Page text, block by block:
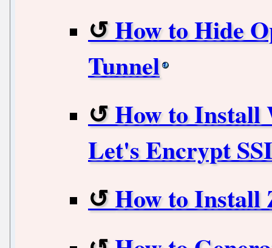
How to Hide
Tunnel
How to Install
Let's Encrypt
How to Install